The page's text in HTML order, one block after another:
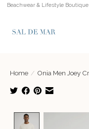
Beachwear & Lifestyle Boutique
Home / Onia Men Joey